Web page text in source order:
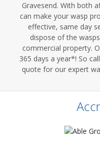
Gravesend. With both
can make your wasp
effective, same day
dispose of the
commercial property.
365 days a year*! So
quote for our expert